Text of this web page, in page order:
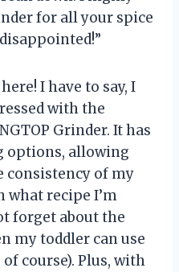
for all your spice
I have to say, I
with the
Grinder. It has
options, allowing
consistency of my
what recipe I’m
forget about the
my toddler can use
course). Plus, with